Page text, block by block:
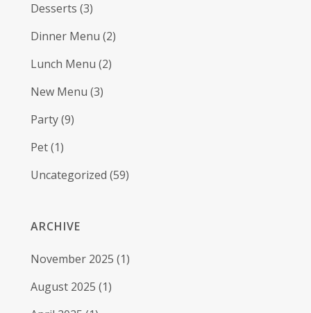
Desserts (3)
Dinner Menu (2)
Lunch Menu (2)
New Menu (3)
Party(9)
Pet(1)
Uncategorized (59)
ARCHIVE
November 2025 (1)
August 2025 (1)